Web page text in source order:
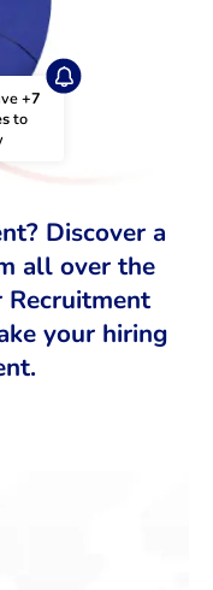
+7
to
Discover a
all over the
your hiring